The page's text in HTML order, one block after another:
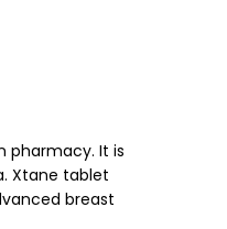
pharmacy. It is
Xtane tablet
breast